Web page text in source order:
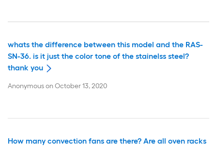
whats the difference between this model and the RAS-
SN-36. is it just the color tone of the stainelss steel?
thank you
AnonymousonOctober 13, 2020
How many convection fans are there? Are all oven racks